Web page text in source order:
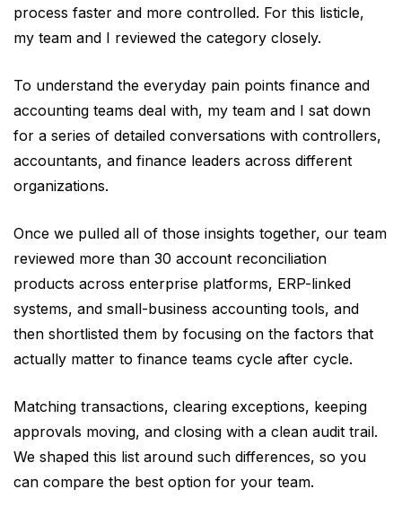
audit trails, and ERP connectivity in
one workflow.
choose reconciliation software based
on your organization’s transaction
volume, reconciliation complexity, and
integration requirements, and not just
compare it based on feature lists
process faster and more controlled. For this listicle,
my team and I reviewed the category closely.
To understand the everyday pain points finance and
accounting teams deal with, my team and I sat down
for a series of detailed conversations with controllers,
accountants, and finance leaders across different
organizations.
Once we pulled all of those insights together, our team
reviewed more than 30 account reconciliation
products across enterprise platforms, ERP-linked
systems, and small-business accounting tools, and
then shortlisted them by focusing on the factors that
actually matter to finance teams cycle after cycle.
Matching transactions, clearing exceptions, keeping
approvals moving, and closing with a clean audit trail.
We shaped this list around such differences, so you
can compare the best option for your team.